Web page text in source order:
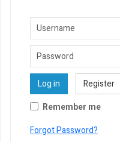
Username
Log in
Register
Remember me
Forgot Password?